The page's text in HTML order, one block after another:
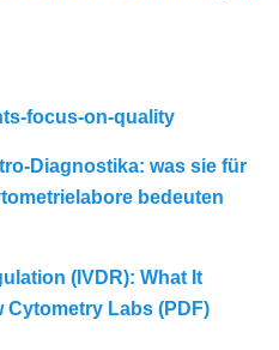
focus-on-quality
Diagnostika: was sie für
bedeuten
(IVDR): What It
Cytometry Labs (PDF)